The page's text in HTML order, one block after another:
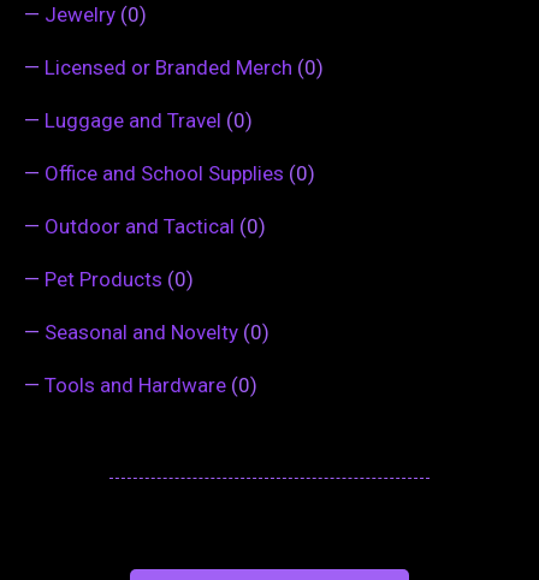
— Jewelry (0)
— Licensed or Branded Merch (0)
— Luggage and Travel (0)
— Office and School Supplies (0)
— Outdoor and Tactical (0)
— Pet Products (0)
— Seasonal and Novelty (0)
— Tools and Hardware (0)